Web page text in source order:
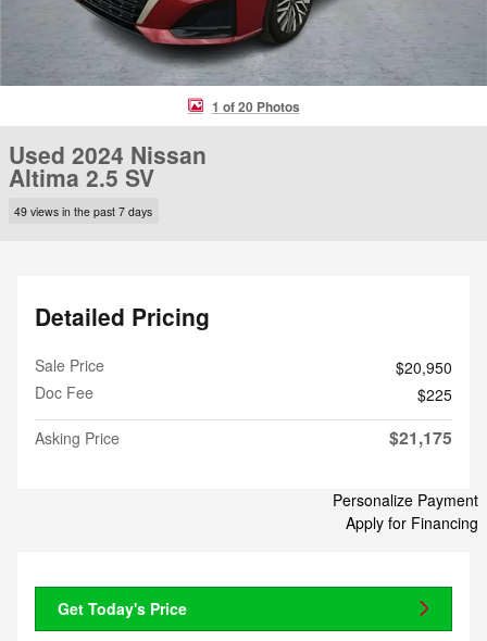
1 of 20 Photos
Used 2024 Nissan
Altima 2.5 SV
49 views in the past 7 days
Detailed Pricing
Sale Price
$20,950
Doc Fee
$225
Asking Price
$21,175
Personalize Payment
Apply for Financing
Get Today's Price